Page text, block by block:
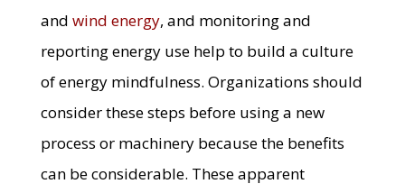
and wind energy, and monitoring and
reporting energy use help to build a culture
of energy mindfulness. Organizations should
consider these steps before using a new
process or machinery because the benefits
can be considerable. These apparent